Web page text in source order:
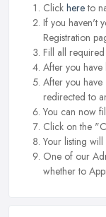
Click hereto
If you haven't
Registration
Fill all
After you
After you
redirected to
You can now
Click on the
Your listing
One of our
whether to